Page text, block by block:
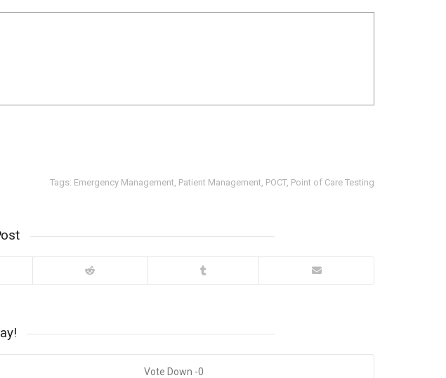
Tags: Emergency Management, Patient Management, POCT, Point of Care Testing
0